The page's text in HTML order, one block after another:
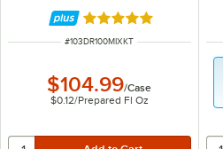
Rated 5 out of 5 stars
ITEM NUMBER
#103DR100MIXKT
$104.99/Case
$0.12/Prepared Fl Oz